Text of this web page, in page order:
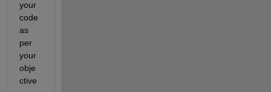
your
code
as
per
your
obje
ctive